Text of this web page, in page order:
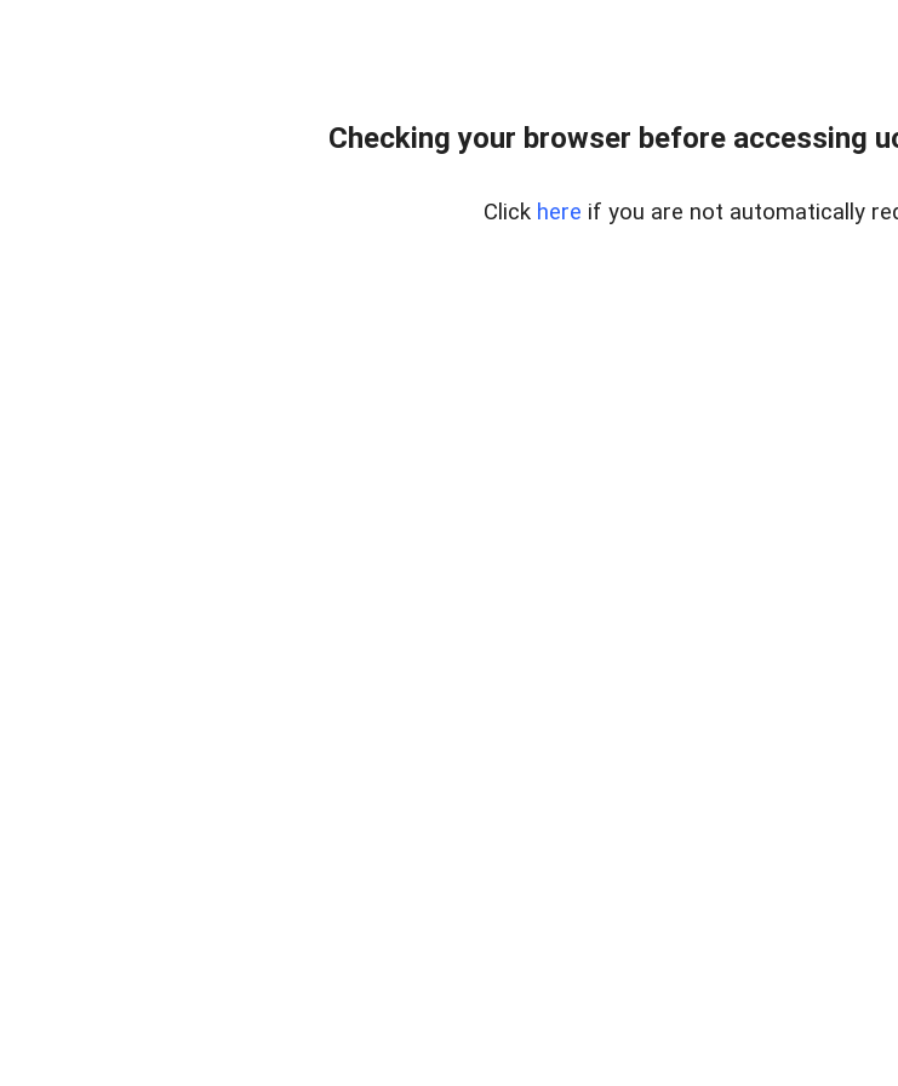
Checking your browser before accessing
Click here if you are not automatically